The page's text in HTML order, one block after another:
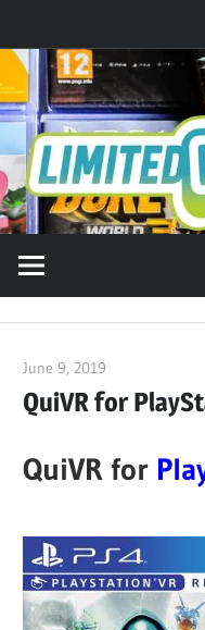
Skip
to
content
June 9, 2019
QuiVR for
QuiVR for